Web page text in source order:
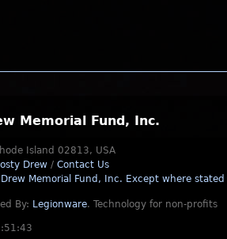
Memorial Fund, Inc.
Island 02813, USA
Drew / Contact Us
Drew Memorial Fund, Inc. Except where
By: Legionware. Technology for non-profits